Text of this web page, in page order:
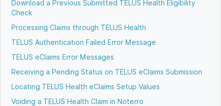
Download a Previous Submitted TELUS Health Eligibility
Check
Processing Claims through TELUS Health
TELUS Authentication Failed Error Message
TELUS eClaims Error Messages
Receiving a Pending Status on TELUS eClaims Submission
Locating TELUS Health eClaims Setup Values
Voiding a TELUS Health Claim in Noterro